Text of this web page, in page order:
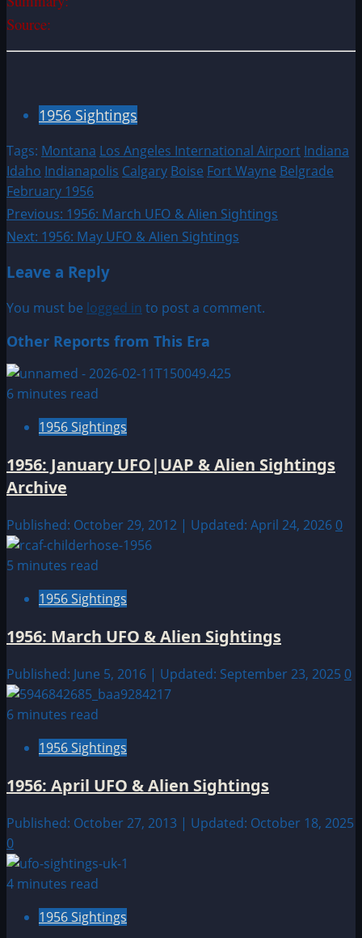
Source:
1956 Sightings
Tags: Montana Los Angeles International Airport Indiana
Idaho Indianapolis Calgary Boise Fort Wayne Belgrade
February 1956
Post
navigation
Previous: 1956: March UFO & Alien Sightings
Next: 1956: May UFO & Alien Sightings
Leave a Reply
You must be logged in to post a comment.
Other Reports from This Era
6 minutes read
1956 Sightings
1956: January UFO|UAP & Alien Sightings
Archive
Published: October 29, 2012 | Updated: April 24, 2026 0
5 minutes read
1956 Sightings
1956: March UFO & Alien Sightings
Published: June 5, 2016 | Updated: September 23, 2025 0
6 minutes read
1956 Sightings
1956: April UFO & Alien Sightings
Published: October 27, 2013 | Updated: October 18, 2025
0
4 minutes read
1956 Sightings